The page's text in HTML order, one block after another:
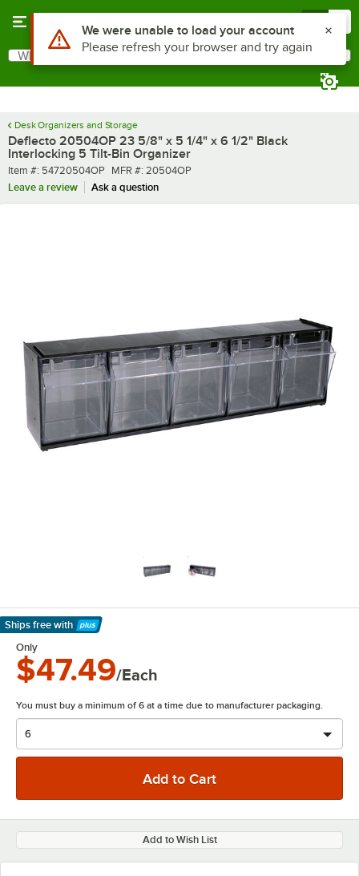
Search
What are you looking for?
Desk Organizers and Storage
Deflecto 20504OP 23 5/8" x 5 1/4" x 6 1/2" Black
Interlocking 5 Tilt-Bin Organizer
Item number
Item #: 54720504OP MFR number
MFR #: 20504OP
Leave a review
Ask a question
Ships free with
Learn More
Only
$47.49/Each
You must buy a minimum of 6 at a time due to manufacturer packaging.
Add to Wish List